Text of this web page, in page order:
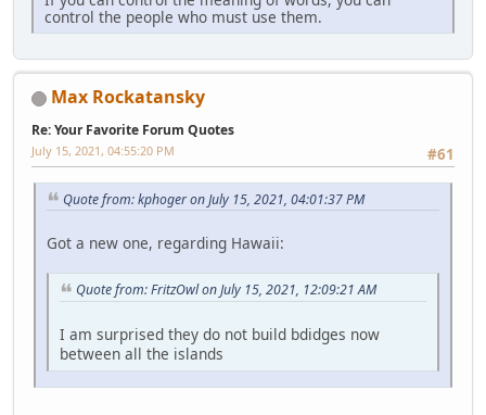
control the people who must use them.
Max Rockatansky
Re: Your Favorite Forum Quotes
#61
July 15, 2021, 04:55:20 PM
Quote from: kphoger on July 15, 2021, 04:01:37 PM
Got a new one, regarding Hawaii:
Quote from: FritzOwl on July 15, 2021, 12:09:21 AM
I am surprised they do not build bdidges now
between all the islands